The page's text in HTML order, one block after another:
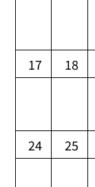
17
18
24
25